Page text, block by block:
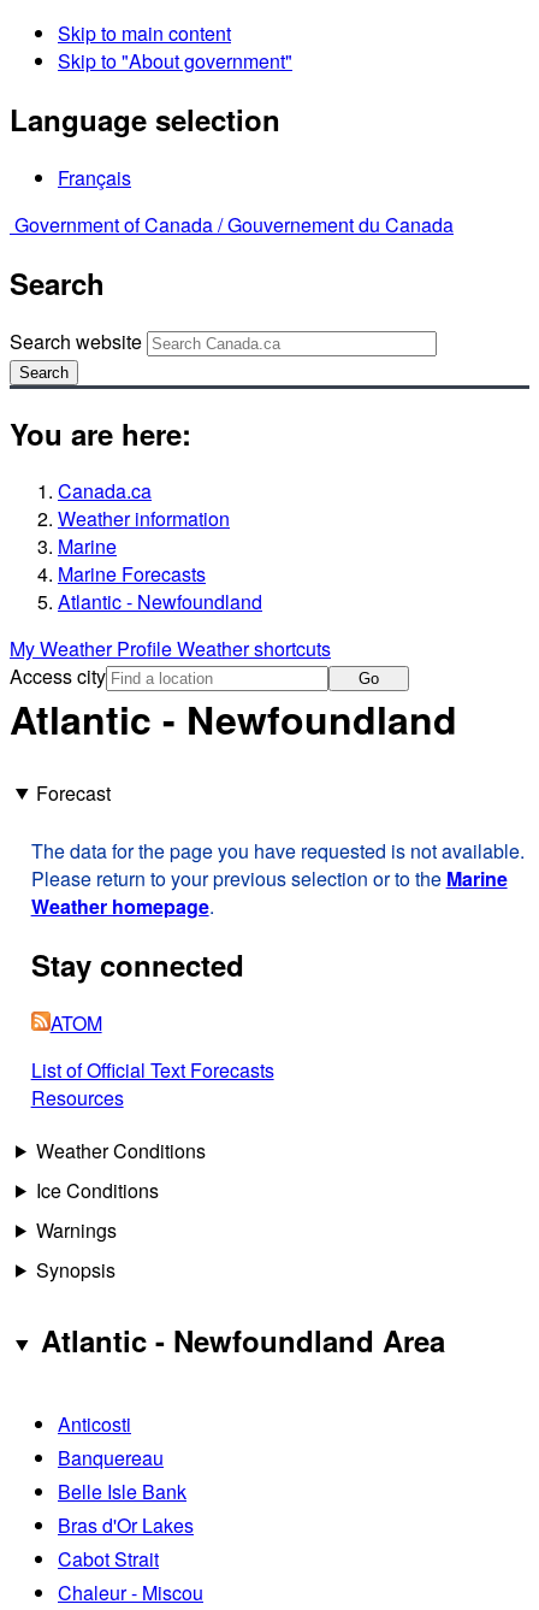
Skip to main content
Skip to "About government"
Language selection
Français
Government of Canada /Gouvernement du Canada
Search
Search website
Search
You are here:
Canada.ca
Weather information
Marine
Marine Forecasts
Atlantic - Newfoundland
My Weather ProfileWeather shortcuts
Access city
Go
Atlantic - Newfoundland
Forecast
The data for the page you have requested is not available.
Please return to your previous selection or to the Marine
Weather homepage.
Stay connected
ATOM
List of Official Text Forecasts
Resources
Weather Conditions
Ice Conditions
Warnings
Synopsis
Atlantic - Newfoundland Area
Anticosti
Banquereau
Belle Isle Bank
Bras d'Or Lakes
Cabot Strait
Chaleur - Miscou